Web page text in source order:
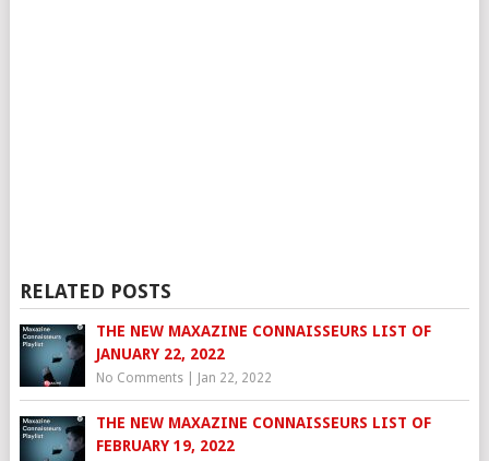
RELATED POSTS
THE NEW MAXAZINE CONNAISSEURS LIST OF
JANUARY 22, 2022
No Comments| Jan 22, 2022
THE NEW MAXAZINE CONNAISSEURS LIST OF
FEBRUARY 19, 2022